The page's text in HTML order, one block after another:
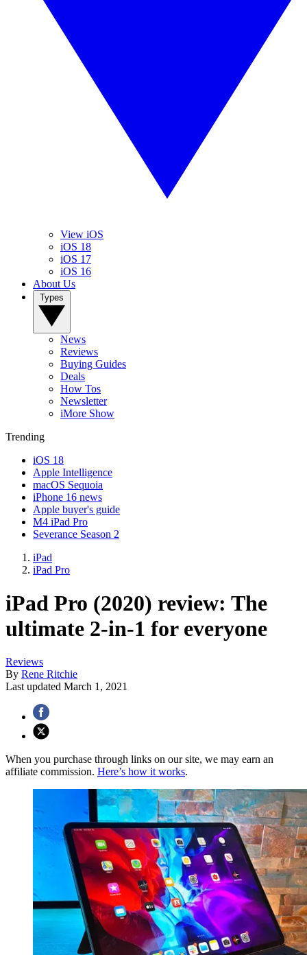
View iOS
iOS 18
iOS 17
iOS 16
About Us
News
Reviews
Buying Guides
Deals
How Tos
Newsletter
iMore Show
Trending
iOS 18
Apple Intelligence
macOS Sequoia
iPhone 16 news
Apple buyer's guide
M4 iPad Pro
Severance Season 2
iPad
iPad Pro
iPad Pro (2020) review: The
ultimate 2-in-1 for everyone
Reviews
By Rene Ritchie
Last updated March 1, 2021
When you purchase through links on our site, we may earn an
affiliate commission. Here’s how it works.